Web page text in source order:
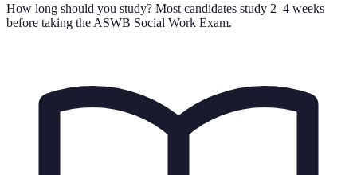
How long should you study? Most candidates study 2–4 weeks
before taking the ASWB Social Work Exam.